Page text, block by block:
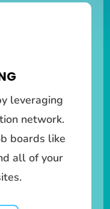
leveraging
network.
boards like
all of your